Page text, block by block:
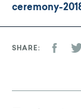
ceremony-
SHARE